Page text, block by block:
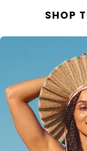
SHOP